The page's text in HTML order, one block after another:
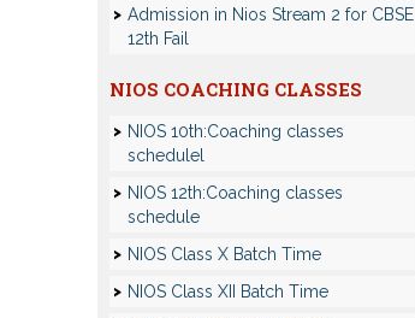
Admission in Nios Stream 2 for CBSE
12th Fail
NIOS COACHING CLASSES
NIOS 10th:Coaching classes
schedulel
NIOS 12th:Coaching classes
schedule
NIOS Class X Batch Time
NIOS Class XII Batch Time